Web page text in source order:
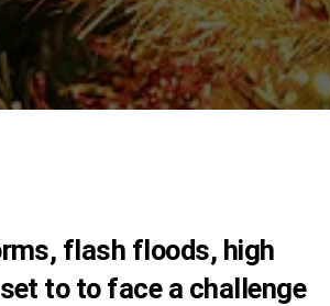
flash floods, high
to to face a challenge